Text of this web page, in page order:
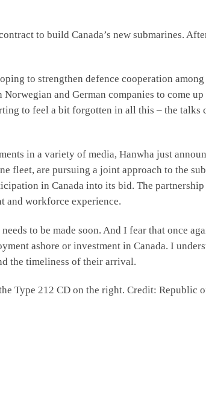
to build Canada’s new submarines.
to strengthen defence cooperation
and German companies to come
to feel a bit forgotten in all this – the talks
in a variety of media, Hanwha just
fleet, are pursuing a joint approach to the
in Canada into its bid. The
and workforce experience.
to be made soon. And I fear that once
ashore or investment in Canada. I
the timeliness of their arrival.
Type 212 CD on the right. Credit: Republic